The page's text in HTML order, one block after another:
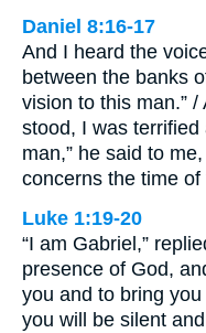
Daniel 8:16-17
And I heard the
between the banks
vision to this man.”
stood, I was terrified
man,” he said to
concerns the time of
Luke 1:19-20
“I am Gabriel,”
presence of God,
you and to bring
you will be silent